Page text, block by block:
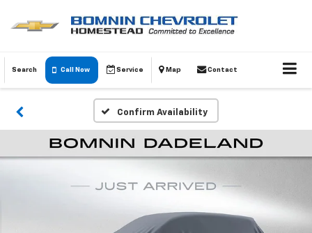
Search Call Now Service Map Contact
Confirm Availability